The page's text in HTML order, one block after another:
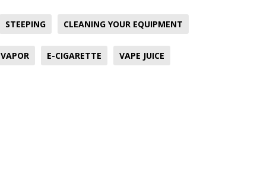
STEEPING CLEANING YOUR EQUIPMENT
VAPOR E-CIGARETTE VAPE JUICE